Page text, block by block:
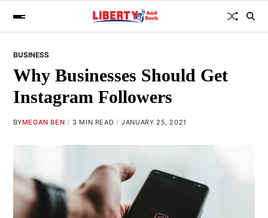
BUSINESS
Why Businesses Should Get
Instagram Followers
BYMEGAN BEN 3 MIN READ JANUARY 25, 2021